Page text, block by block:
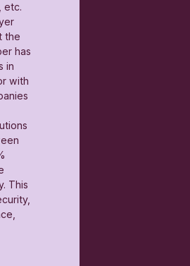
etc.
the
has
in
with
This